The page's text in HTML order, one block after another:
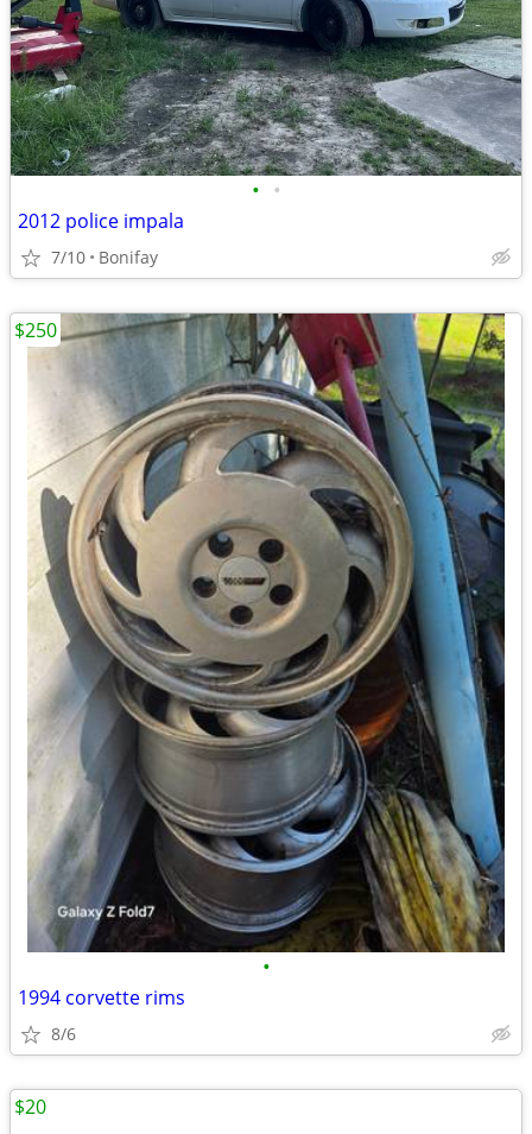
• •
2012 police impala
7/10 Bonifay
•
1994 corvette rims
8/6
$250
$20